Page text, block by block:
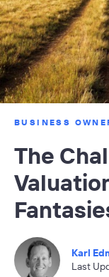
BUSINESS
The
Karl
Last